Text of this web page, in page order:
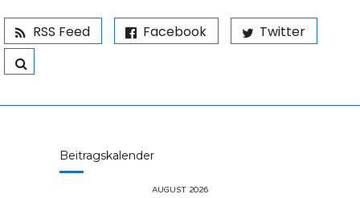
RSS Feed Facebook Twitter
Beitragskalender
AUGUST 2026